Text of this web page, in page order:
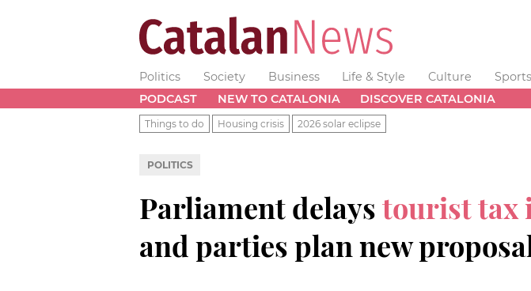
Politics Society Business Life & Style Culture Sports
PODCAST
NEW TO CATALONIA DISCOVER CATALONIA
Things to do Housing crisis 2026 solar eclipse
POLITICS
Parliament delaystourist tax
and parties plan new